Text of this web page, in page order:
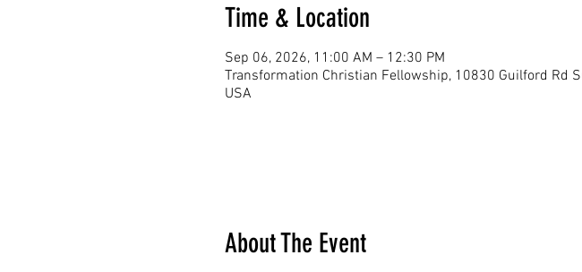
Time & Location
Sep 06, 2026, 11:00 AM – 12:30 PM
Transformation Christian Fellowship, 10830 Guilford Rd
USA
About The Event